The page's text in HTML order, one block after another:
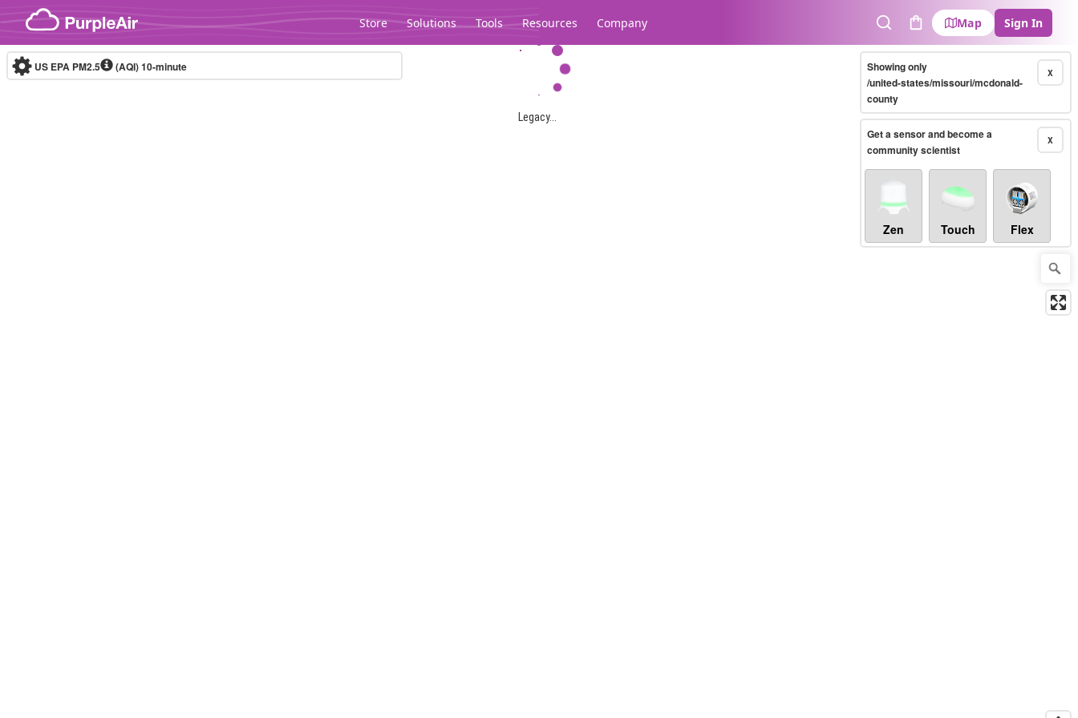
Skip to content
Store Solutions Tools Resources Company
SearchCart
Map Sign In
Legacy...
US EPA PM2.5 (AQI)10-minute X
Showing only
/united-states/missouri/mcdonald-
county
X
Get a sensor and become a
community scientist
Zen Touch Flex